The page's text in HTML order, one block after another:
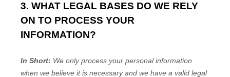
3. WHAT LEGAL BASES DO WE RELY
ON TO PROCESS YOUR
INFORMATION?
In Short: We only process your personal information
when we believe it is necessary and we have a valid legal